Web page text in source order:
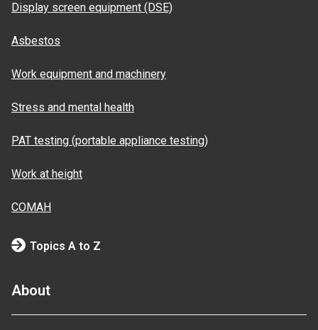
Display screen equipment (DSE)
Asbestos
Work equipment and machinery
Stress and mental health
PAT testing (portable appliance testing)
Work at height
COMAH
Topics A to Z
About